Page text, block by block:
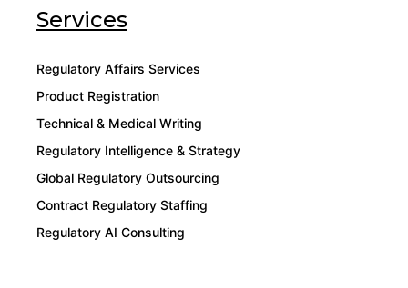
Services
Regulatory Affairs Services
Product Registration
Technical & Medical Writing
Regulatory Intelligence & Strategy
Global Regulatory Outsourcing
Contract Regulatory Staffing
Regulatory AI Consulting